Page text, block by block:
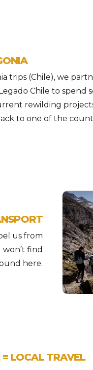
trips (Chile), we
Chile to spend
rewilding
to one of the
us from
find
here.
LOCAL TRAVEL